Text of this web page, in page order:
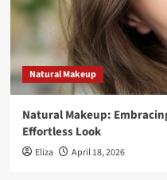
Natural Makeup
Natural Makeup:
Effortless Look
Eliza April 18, 2026